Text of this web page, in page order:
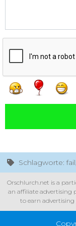
Schlagworte:
Orschlurch.net is a
an affiliate advertising
to earn